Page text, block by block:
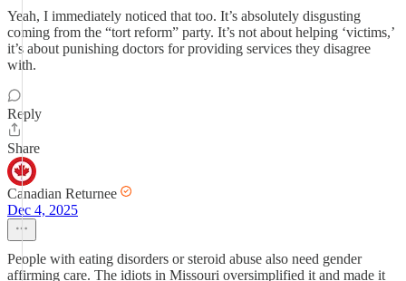
Yeah, I immediately noticed that too. It’s absolutely disgusting
coming from the “tort reform” party. It’s not about helping ‘victims,’
it’s about punishing doctors for providing services they disagree
with.
Reply
Share
Canadian Returnee
Dec 4, 2025
People with eating disorders or steroid abuse also need gender
affirming care. The idiots in Missouri oversimplified it and made it